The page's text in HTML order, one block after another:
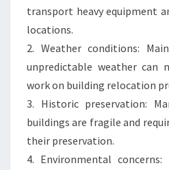
transport heavy equipment
locations.
2. Weather conditions:
unpredictable weather can
work on building relocation
3. Historic preservation:
buildings are fragile and
their preservation.
4. Environmental